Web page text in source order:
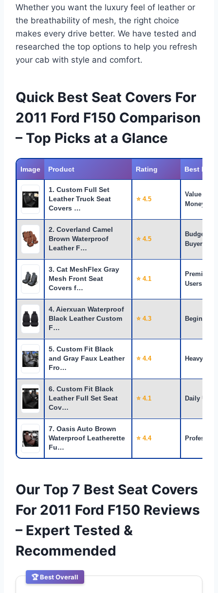
Whether you want the luxury feel of leather or
the breathability of mesh, the right choice
makes every drive better. We have tested and
researched the top options to help you refresh
your cab with style and comfort.
Quick Best Seat Covers For
2011 Ford F150 Comparison
– Top Picks at a Glance
Image Product Rating Best For
1. Custom Full Set
Leather Truck Seat
Covers …
⭐ 4.5
Value for
Money
2. Coverland Camel
Brown Waterproof
Leather F…
⭐ 4.5
Budget
Buyers
3. Cat MeshFlex Gray
Mesh Front Seat
Covers f…
⭐ 4.1
Premium
Users
4. Aierxuan Waterproof
Black Leather Custom
F…
⭐ 4.3 Beginners
5. Custom Fit Black
and Gray Faux Leather
Fro…
⭐ 4.4 Heavy Use
6. Custom Fit Black
Leather Full Set Seat
Cov…
⭐ 4.1 Daily Use
7. Oasis Auto Brown
Waterproof Leatherette
Fu…
⭐ 4.4
Our Top 7 Best Seat Covers
For 2011 Ford F150 Reviews
– Expert Tested &
Recommended
🏆 Best Overall